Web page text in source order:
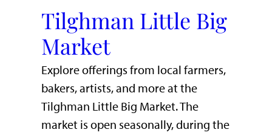
Tilghman Little Big
Market
Explore offerings from local farmers,
bakers, artists, and more at the
Tilghman Little Big Market. The
market is open seasonally, during the